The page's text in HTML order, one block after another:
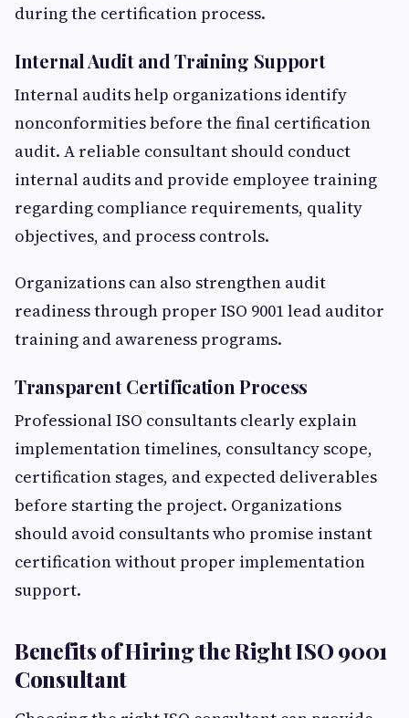
during the certification process.
Internal Audit and Training Support
Internal audits help organizations identify
nonconformities before the final certification
audit. A reliable consultant should conduct
internal audits and provide employee training
regarding compliance requirements, quality
objectives, and process controls.
Organizations can also strengthen audit
readiness through proper ISO 9001 lead auditor
training and awareness programs.
Transparent Certification Process
Professional ISO consultants clearly explain
implementation timelines, consultancy scope,
certification stages, and expected deliverables
before starting the project. Organizations
should avoid consultants who promise instant
certification without proper implementation
support.
Benefits of Hiring the Right ISO 9001
Consultant